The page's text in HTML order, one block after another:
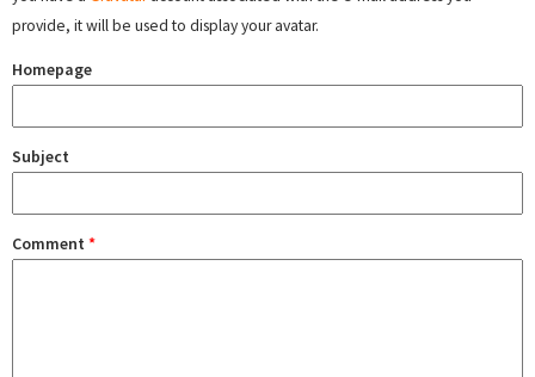
provide, it will be used to display your avatar.
Homepage
Subject
Comment *